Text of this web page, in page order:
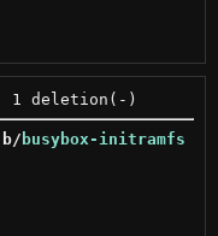
b/ busybox-initramfs